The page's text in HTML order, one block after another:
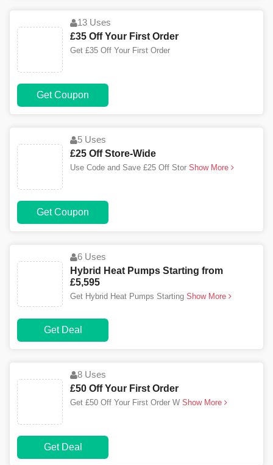
13 Uses
£35 Off Your First Order
Get £35 Off Your First Order
Get Coupon
5 Uses
£25 Off Store-Wide
Use Code and Save £25 Off Stor Show More
Get Coupon
6 Uses
Hybrid Heat Pumps Starting from
£5,595
Get Hybrid Heat Pumps Starting Show More
Get Deal
8 Uses
£50 Off Your First Order
Get £50 Off Your First Order W Show More
Get Deal